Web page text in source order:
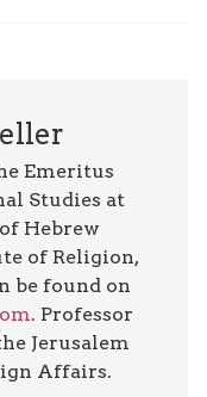
Emeritus
Studies at
Hebrew
of Religion,
be found on
. Professor
Jerusalem
Affairs.